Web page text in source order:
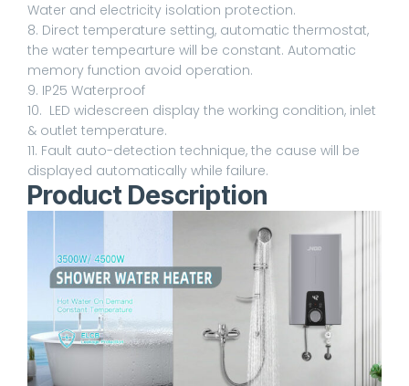
Water and electricity isolation protection.
8. Direct temperature setting, automatic thermostat,
the water tempearture will be constant. Automatic
memory function avoid operation.
9. IP25 Waterproof
10. LED widescreen display the working condition, inlet
& outlet temperature.
11. Fault auto-detection technique, the cause will be
displayed automatically while failure.
Product Description